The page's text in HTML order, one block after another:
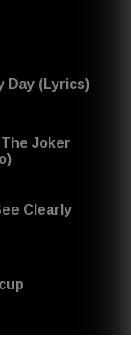
Day (Lyrics)
Joker
Clearly